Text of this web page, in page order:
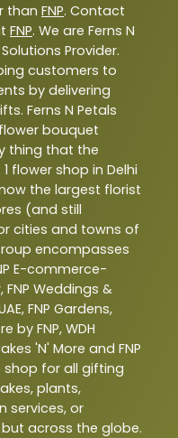
than FNP. Contact
FNP. We are Ferns N
Provider.
customers to
by delivering
Ferns N Petals
bouquet
thing that the
flower shop in Delhi
now the largest florist
(and still
cities and towns of
encompasses
E-commerce-
FNP Weddings &
FNP Gardens,
by FNP, WDH
'N' More and FNP
shop for all gifting
plants,
services, or
across the globe.